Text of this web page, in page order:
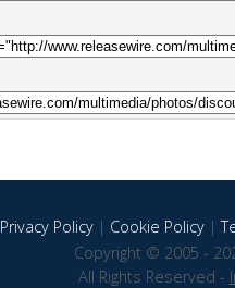
Privacy Policy| Cookie Policy|
Copyright © 2005 -
All Rights Reserved -